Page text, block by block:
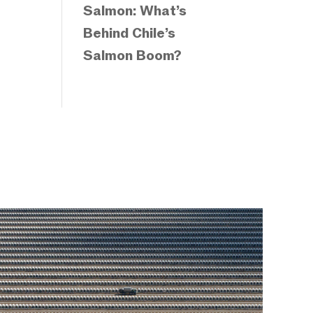
Salmon: What’s
Behind Chile’s
Salmon Boom?